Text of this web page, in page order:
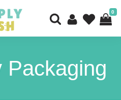
0
Packaging